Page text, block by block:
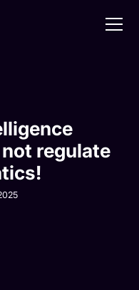
not regulate